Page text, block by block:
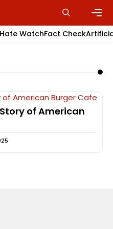
Hate WatchFact Check
of American